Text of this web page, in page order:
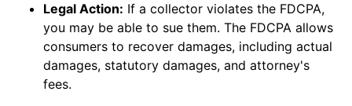
Legal Action: If a collector violates the FDCPA,
you may be able to sue them. The FDCPA allows
consumers to recover damages, including actual
damages, statutory damages, and attorney's
fees.